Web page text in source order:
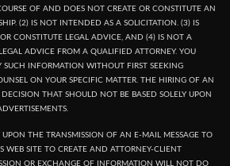
OF AND DOES NOT CREATE OR CONSTITUTE AN
(2) IS NOT INTENDED AS A SOLICITATION. (3) IS
CONSTITUTE LEGAL ADVICE, AND (4) IS NOT A
ADVICE FROM A QUALIFIED ATTORNEY. YOU
INFORMATION WITHOUT FIRST SEEKING
ON YOUR SPECIFIC MATTER. THE HIRING OF AN
THAT SHOULD NOT BE BASED SOLELY UPON
UPON THE TRANSMISSION OF AN E-MAIL MESSAGE TO
WEB SITE TO CREATE AND ATTORNEY-CLIENT
OR EXCHANGE OF INFORMATION WILL NOT DO